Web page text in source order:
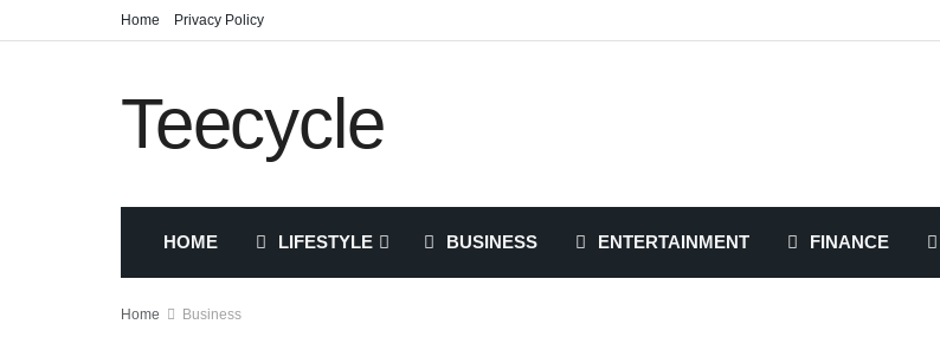
Home Privacy Policy
Teecycle
HOME LIFESTYLE BUSINESS ENTERTAINMENT FINANCE
Home Business